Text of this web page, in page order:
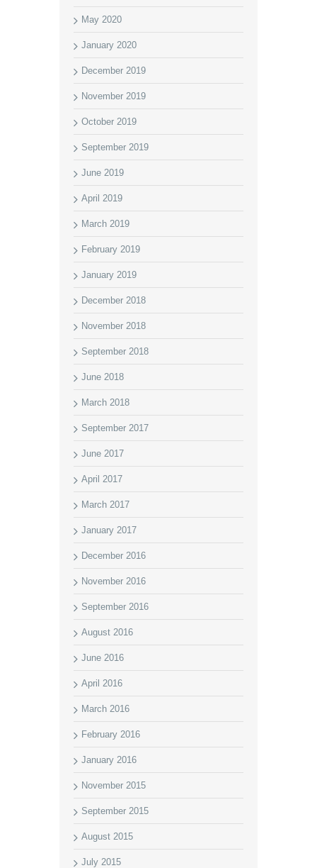
May 2020
January 2020
December 2019
November 2019
October 2019
September 2019
June 2019
April 2019
March 2019
February 2019
January 2019
December 2018
November 2018
September 2018
June 2018
March 2018
September 2017
June 2017
April 2017
March 2017
January 2017
December 2016
November 2016
September 2016
August 2016
June 2016
April 2016
March 2016
February 2016
January 2016
November 2015
September 2015
August 2015
July 2015